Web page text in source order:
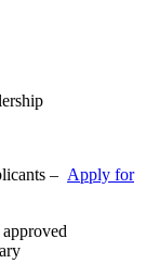
– Apply for